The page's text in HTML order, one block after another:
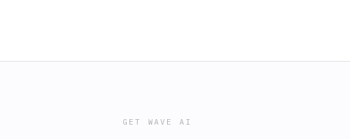
GET WAVE AI